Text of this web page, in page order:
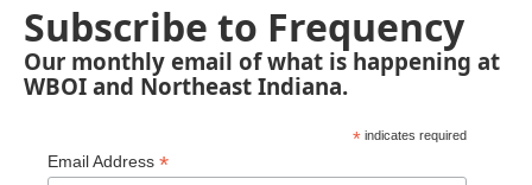
Subscribe to Frequency
Our monthly email of what is happening at
WBOI and Northeast Indiana.
* indicates required
Email Address *